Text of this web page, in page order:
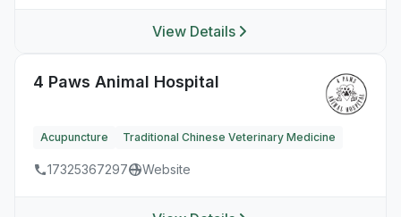
View Details
4 Paws Animal Hospital
Acupuncture Traditional Chinese Veterinary Medicine
17325367297 Website